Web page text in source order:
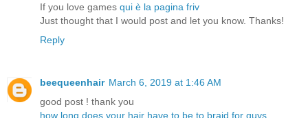
If you love games qui è la pagina friv
Just thought that I would post and let you know. Thanks!
Reply
beequeenhair March 6, 2019 at 1:46 AM
good post ! thank you
how long does your hair have to be to braid for guys